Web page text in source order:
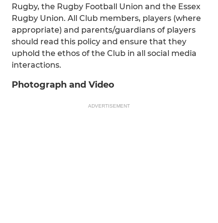
Rugby, the Rugby Football Union and the Essex
Rugby Union. All Club members, players (where
appropriate) and parents/guardians of players
should read this policy and ensure that they
uphold the ethos of the Club in all social media
interactions.
Photograph and Video
ADVERTISEMENT